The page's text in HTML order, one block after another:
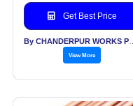
Get Best Price
View More